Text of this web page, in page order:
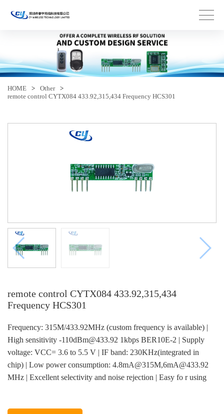
HOME > Other
>
remote control CYTX084 433.92,315,434 Frequency HCS301
remote control CYTX084 433.92,315,434
Frequency HCS301
Frequency: 315M/433.92MHz (custom frequency is available) |
High sensitivity -110dBm@433.92 1kbps BER10E-2 | Supply
voltage: VCC= 3.6 to 5.5 V | IF band: 230KHz(integrated in
chip) | Low power consumption: 4.8mA@315M,6mA@433.92
MHz | Excellent selectivity and noise rejection | Easy fo r using